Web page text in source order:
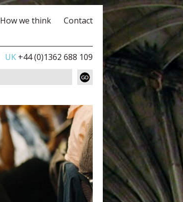
How we think Contact
UK +44 (0)1362 688 109